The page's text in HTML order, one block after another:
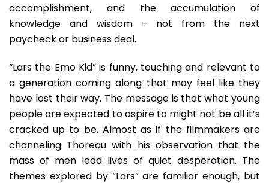
accomplishment, and the accumulation of
knowledge and wisdom – not from the next
paycheck or business deal.
“Lars the Emo Kid” is funny, touching and relevant to
a generation coming along that may feel like they
have lost their way. The message is that what young
people are expected to aspire to might not be all it’s
cracked up to be. Almost as if the filmmakers are
channeling Thoreau with his observation that the
mass of men lead lives of quiet desperation. The
themes explored by “Lars” are familiar enough, but